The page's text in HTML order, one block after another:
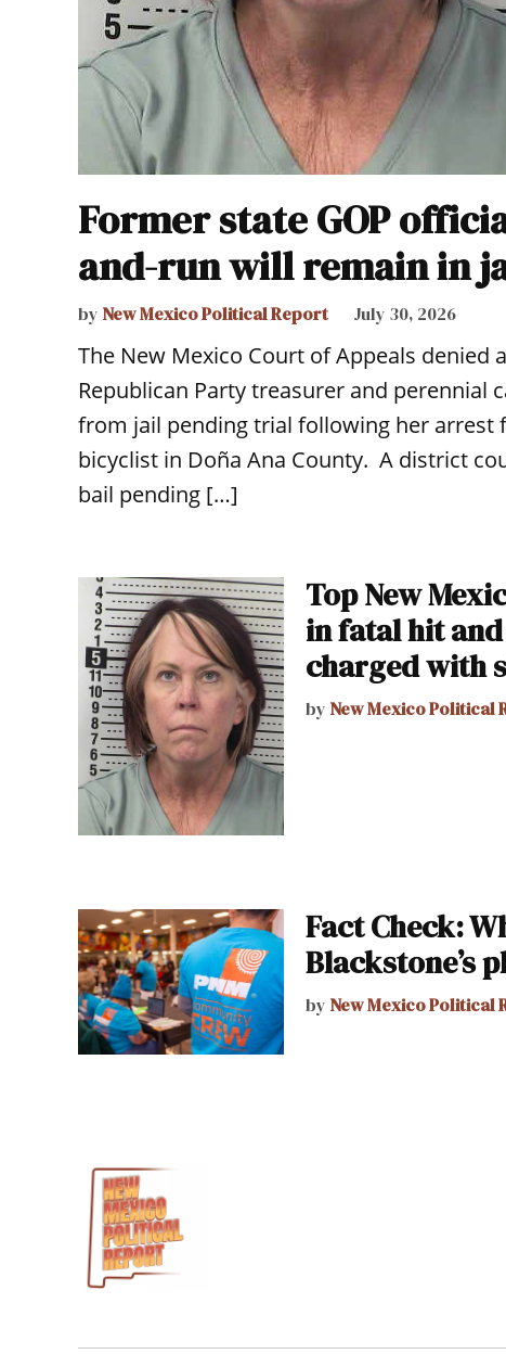
Former state GOP
and-run will remain in
by New Mexico Political Report July 30, 2026
The New Mexico Court of Appeals denied
Republican Party treasurer and perennial
from jail pending trial following her arrest
bicyclist in Doña Ana County. A district
bail pending […]
Top New
in fatal hit
charged with
by New Mexico Political
Fact Check:
Blackstone’s
by New Mexico Political